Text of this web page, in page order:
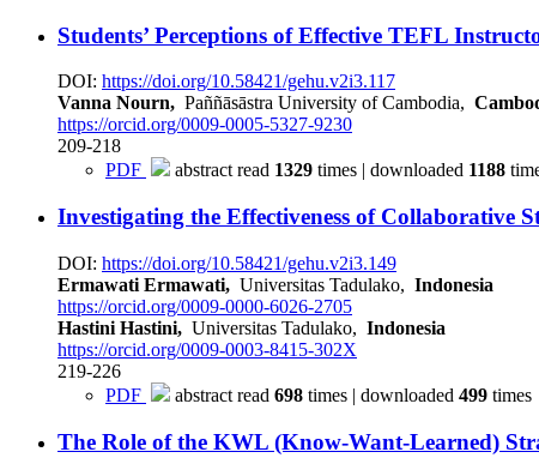
Students’ Perceptions of Effective TEFL
DOI: https://doi.org/10.58421/gehu.v2i3.117
Vanna Nourn, Paññāsāstra University of Cambodia,
https://orcid.org/0009-0005-5327-9230
209-218
PDF
abstract read 1329 times | downloaded 1188
Investigating the Effectiveness of Collaborative
DOI: https://doi.org/10.58421/gehu.v2i3.149
Ermawati Ermawati, Universitas Tadulako, Indonesia
https://orcid.org/0009-0000-6026-2705
Hastini Hastini, Universitas Tadulako, Indonesia
https://orcid.org/0009-0003-8415-302X
219-226
PDF
abstract read 698 times | downloaded 499 times
The Role of the KWL (Know-Want-Learned)